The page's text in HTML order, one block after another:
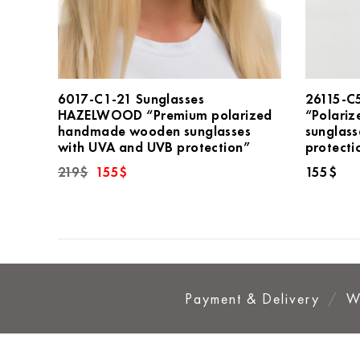
6017-C1-21 Sunglasses
HAZELWOOD “Premium polarized
handmade wooden sunglasses
with UVA and UVB protection”
219$ Original
price
155$
26115-
155$
Payment & Delivery